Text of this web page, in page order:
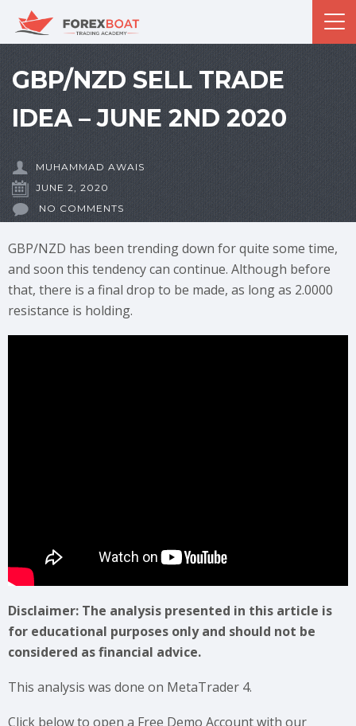
GBP/NZD SELL TRADE
IDEA – JUNE 2ND 2020
MUHAMMAD AWAIS
JUNE 2, 2020
NO COMMENTS
GBP/NZD has been trending down for quite some time,
and soon this tendency can continue. Although before
that, there is a final drop to be made, as long as 2.0000
resistance is holding.
Disclaimer: The analysis presented in this article is
for educational purposes only and should not be
considered as financial advice.
This analysis was done on MetaTrader 4.
Click below to open a Free Demo Account with our